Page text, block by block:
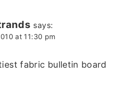
says:
at 11:30 pm
fabric bulletin board